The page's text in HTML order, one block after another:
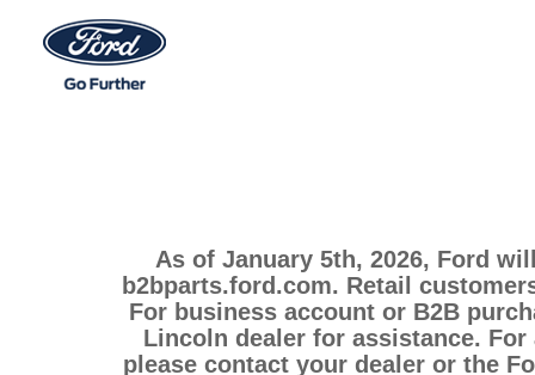
As of January 5th, 2026, Ford
b2bparts.ford.com. Retail
For business account or B2B
Lincoln dealer for assistance.
please contact your dealer or the